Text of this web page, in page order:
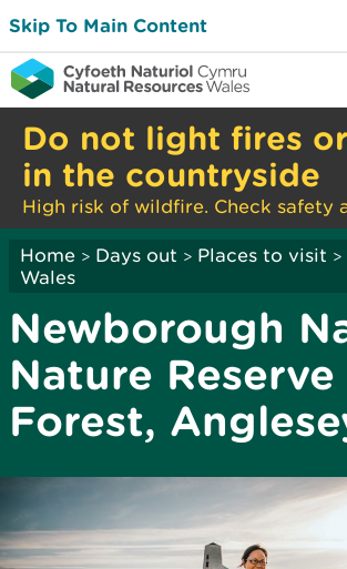
Skip To Main Content
Do not light fires
in the countryside
High risk of wildfire. Check safety
Home > Days out > Places to visit >
Wales
Newborough
Nature Reserve
Forest,